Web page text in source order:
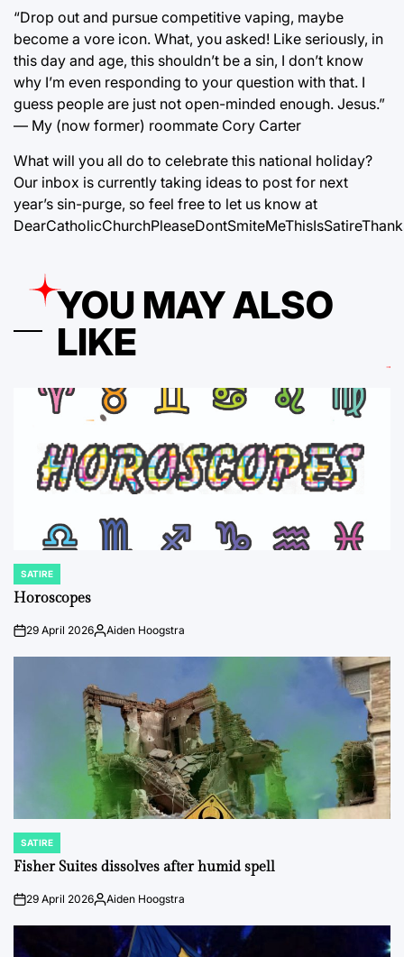
“Drop out and pursue competitive vaping, maybe
become a vore icon. What, you asked! Like seriously, in
this day and age, this shouldn’t be a sin, I don’t know
why I’m even responding to your question with that. I
guess people are just not open-minded enough. Jesus.”
— My (now former) roommate Cory Carter
What will you all do to celebrate this national holiday?
Our inbox is currently taking ideas to post for next
year’s sin-purge, so feel free to let us know at
YOU MAY ALSO
LIKE
POSTED
IN
SATIRE
Horoscopes
on29 April 2026Posted
Aiden Hoogstra
POSTED
IN
SATIRE
Fisher Suites dissolves after humid spell
on29 April 2026Posted
Aiden Hoogstra